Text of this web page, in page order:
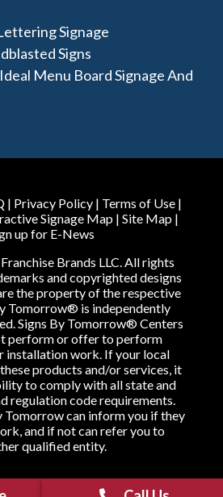
Signage
Signs
Menu Board Signage And
| Privacy Policy | Terms of Use |
Signage Map| Site Map|
up for E-News
Brands LLC. All rights
and copyrighted designs
the property of the respective
Tomorrow® is independently
Signs By Tomorrow® Centers
perform or offer to perform
installation work. If your local
products and/or services, it
to comply with all state and
regulation code requirements.
Tomorrow can inform you if they
and if not can refer you to
qualified entity.